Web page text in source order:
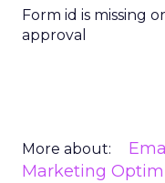
Form id is missing
approval
More about:
Marketing